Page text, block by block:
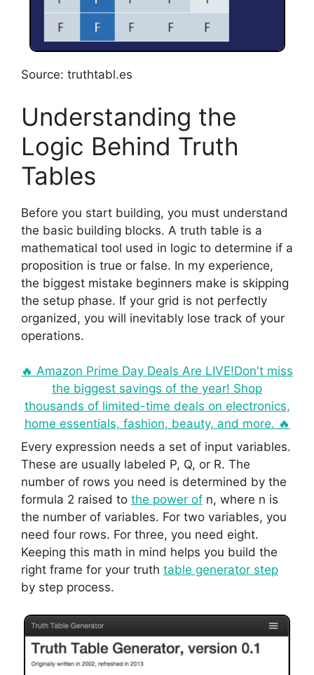
Source: truthtabl.es
Understanding the
Logic Behind Truth
Tables
Before you start building, you must understand
the basic building blocks. A truth table is a
mathematical tool used in logic to determine if a
proposition is true or false. In my experience,
the biggest mistake beginners make is skipping
the setup phase. If your grid is not perfectly
organized, you will inevitably lose track of your
operations.
🔥 Amazon Prime Day Deals Are LIVE!Don't miss
the biggest savings of the year! Shop
thousands of limited-time deals on electronics,
home essentials, fashion, beauty, and more. 🔥
Every expression needs a set of input variables.
These are usually labeled P, Q, or R. The
number of rows you need is determined by the
formula 2 raised to the power of n, where n is
the number of variables. For two variables, you
need four rows. For three, you need eight.
Keeping this math in mind helps you build the
right frame for your truth table generator step
by step process.